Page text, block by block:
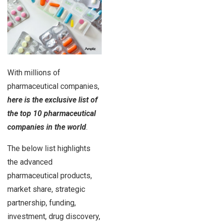
With millions of
pharmaceutical companies,
here is the exclusive list of
the top 10 pharmaceutical
companies in the world.
The below list highlights
the advanced
pharmaceutical products,
market share, strategic
partnership, funding,
investment, drug discovery,